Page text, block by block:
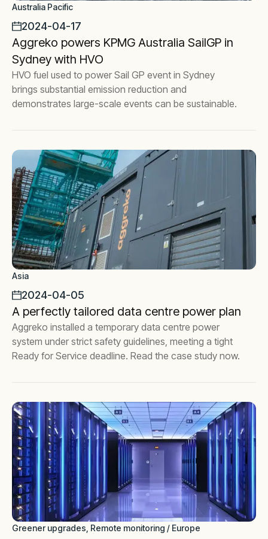
Australia Pacific
2024-04-17
Aggreko powers KPMG Australia SailGP in
Sydney with HVO
HVO fuel used to power Sail GP event in Sydney
brings substantial emission reduction and
demonstrates large-scale events can be sustainable.
Asia
2024-04-05
A perfectly tailored data centre power plan
Aggreko installed a temporary data centre power
system under strict safety guidelines, meeting a tight
Ready for Service deadline. Read the case study now.
Greener upgrades, Remote monitoring / Europe